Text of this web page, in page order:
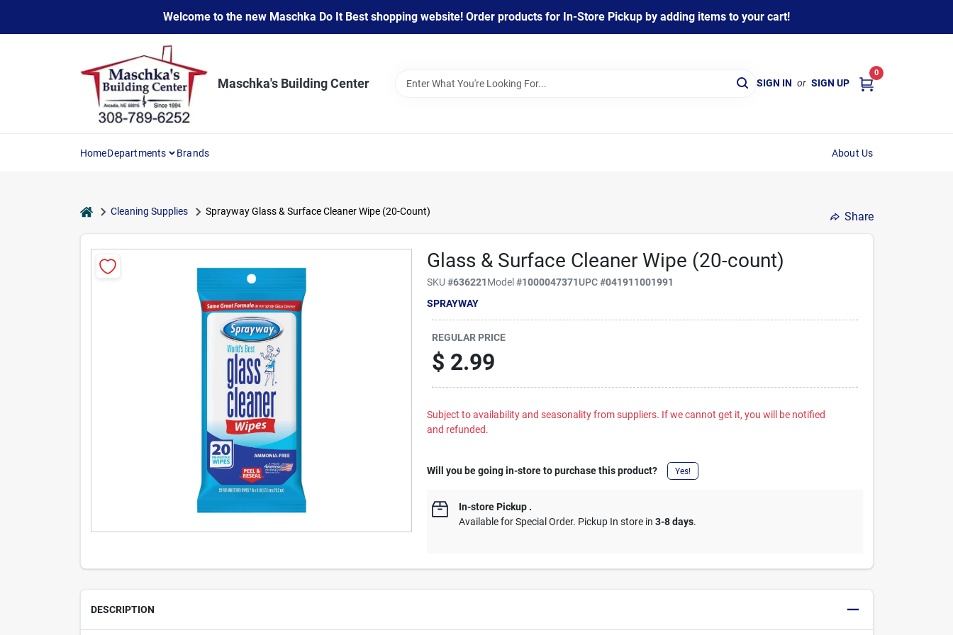
content
Welcome to the new Maschka Do It Best shopping website! Order products for In-Store Pickup by adding items to your cart!
Maschka's Building Center SIGN IN or SIGN UP
0
HomeDepartments Brands About Us
homeCleaning Supplies Sprayway Glass & Surface Cleaner Wipe (20-Count) Share
Glass & Surface Cleaner Wipe (20-count)
SKU#636221Model#1000047371UPC#041911001991
SPRAYWAY
REGULAR PRICE
$ 2.99
Subject to availability and seasonality from suppliers. If we cannot get it, you will be notified
and refunded.
Will you be going in-store to purchase this product? Yes!
In-store Pickup .
Available for Special Order. Pickup In store in3-8 days.
DESCRIPTION